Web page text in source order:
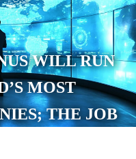
WILL RUN
MOST
THE JOB